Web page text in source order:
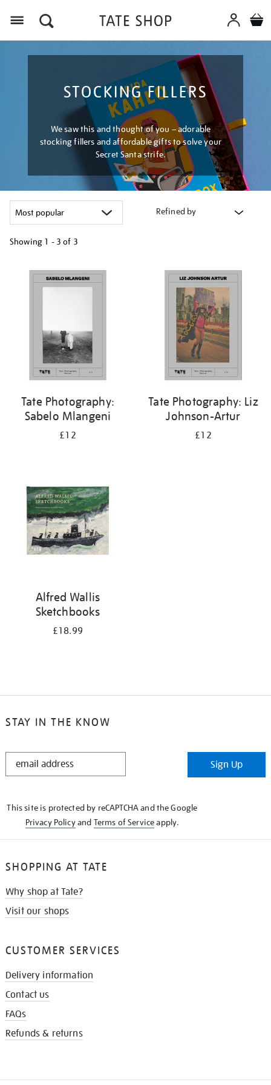
STOCKING FILLERS
We saw this and thought of you – adorable
stocking fillers and affordable gifts to solve your
Secret Santa strife.
Refined by
Showing 1 - 3 of 3
your
results
Tate Photography:
Sabelo Mlangeni
£12
Tate Photography: Liz
Johnson-Artur
£12
Alfred Wallis
Sketchbooks
£18.99
STAY IN THE KNOW
STAY
Sign Up
This site is protected by reCAPTCHA and the Google
Privacy Policyand Terms of Serviceapply.
SHOPPING AT TATE
Why shop at Tate?
Visit our shops
CUSTOMER SERVICES
Delivery information
Contact us
FAQs
Refunds & returns